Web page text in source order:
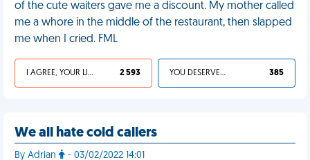
of the cute waiters gave me a discount. My mother called
me a whore in the middle of the restaurant, then slapped
me when I cried. FML
I AGREE, YOUR LIFE SUCKS 2 593 YOU DESERVED IT 385
We all hate cold callers
By Adrian - 03/02/2022 14:01